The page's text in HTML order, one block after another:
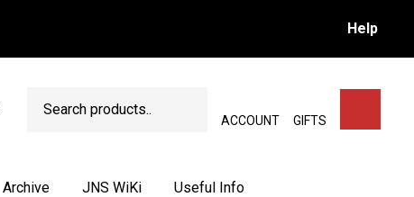
Help
ACCOUNT GIFTS
SEARCH
Archive JNS WiKi Useful Info